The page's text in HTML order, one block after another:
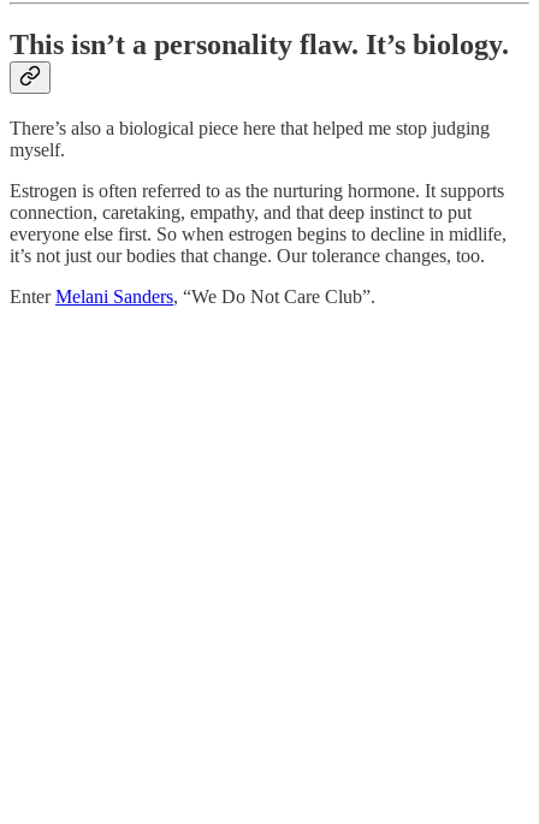
This isn’t a personality flaw. It’s biology.
There’s also a biological piece here that helped me stop judging
myself.
Estrogen is often referred to as the nurturing hormone. It supports
connection, caretaking, empathy, and that deep instinct to put
everyone else first. So when estrogen begins to decline in midlife,
it’s not just our bodies that change. Our tolerance changes, too.
EnterMelani Sanders, “We Do Not Care Club”.